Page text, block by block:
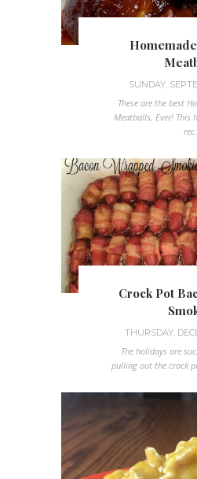
SUNDAY,
These are the best
Meatballs, Ever! This
rec...
Crock Pot
THURSDAY,
The holidays are
pulling out the crock